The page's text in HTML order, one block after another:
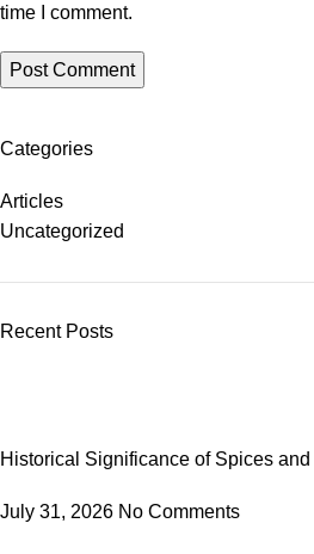
time I comment.
Categories
Articles
Uncategorized
Recent Posts
Historical Significance of Spices
July 31, 2026 No Comments